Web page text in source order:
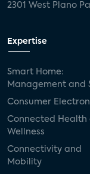
2301 West Plano
Expertise
Smart Home:
Management and
Consumer
Connected Health
Wellness
Connectivity and
Mobility